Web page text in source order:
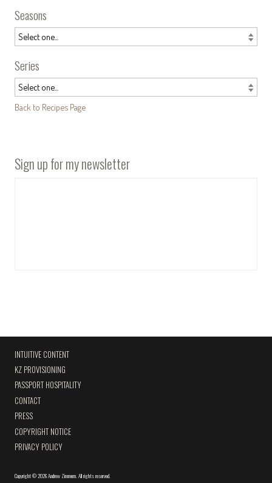
Seasons
Series
Back to Recipes Page
Sign up for my newsletter
INTUITIVE CONTENT
KZ PROVISIONING
PASSPORT HOSPITALITY
CONTACT
PRESS
COPYRIGHT NOTICE
PRIVACY POLICY
Copyright©2026 Andrew Zimmern All rights reserved.